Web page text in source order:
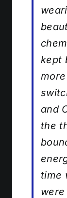
kept
and
the
time